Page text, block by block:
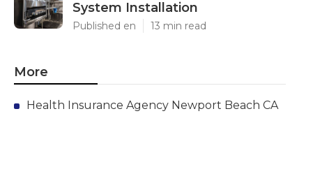
System Installation
Published en 13 min read
More
Health Insurance Agency Newport Beach CA